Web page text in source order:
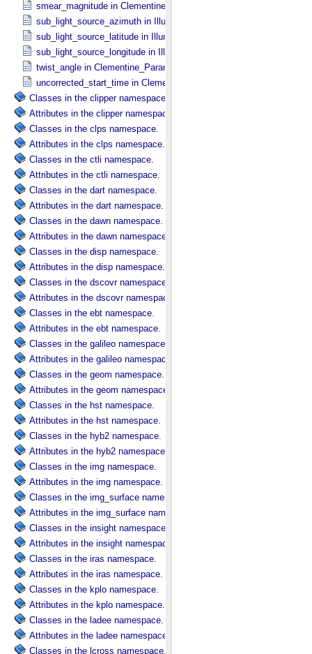
smear_magnitude in Clementine_​Parameters
sub_light_source_azimuth in Illumination_​Secondary
sub_light_source_latitude in Illumination_​Secondary
sub_light_source_longitude in Illumination_​Secondary
twist_angle in Clementine_​Parameters
uncorrected_start_time in Clementine_​Parameters
Classes in the clipper namespace.
Attributes in the clipper namespace.
Classes in the clps namespace.
Attributes in the clps namespace.
Classes in the ctli namespace.
Attributes in the ctli namespace.
Classes in the dart namespace.
Attributes in the dart namespace.
Classes in the dawn namespace.
Attributes in the dawn namespace.
Classes in the disp namespace.
Attributes in the disp namespace.
Classes in the dscovr namespace.
Attributes in the dscovr namespace.
Classes in the ebt namespace.
Attributes in the ebt namespace.
Classes in the galileo namespace.
Attributes in the galileo namespace.
Classes in the geom namespace.
Attributes in the geom namespace.
Classes in the hst namespace.
Attributes in the hst namespace.
Classes in the hyb2 namespace.
Attributes in the hyb2 namespace.
Classes in the img namespace.
Attributes in the img namespace.
Classes in the img_surface namespace.
Attributes in the img_surface namespace.
Classes in the insight namespace.
Attributes in the insight namespace.
Classes in the iras namespace.
Attributes in the iras namespace.
Classes in the kplo namespace.
Attributes in the kplo namespace.
Classes in the ladee namespace.
Attributes in the ladee namespace.
Classes in the lcross namespace.